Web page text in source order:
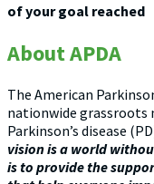
of your goal reached
About APDA
The American
nationwide
Parkinson’s disease
vision is a world
is to provide the